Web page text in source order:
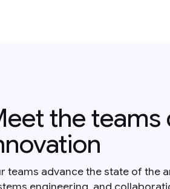
the
teams advance the state of the